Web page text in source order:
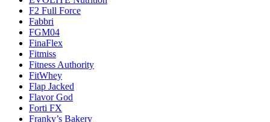
F2 Full Force
Fabbri
FGM04
FinaFlex
Fitmiss
Fitness Authority
FitWhey
Flap Jacked
Flavor God
Forti FX
Franky’s Bakery